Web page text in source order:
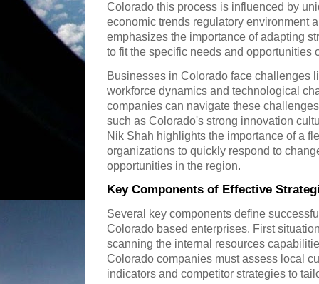
Colorado this process is influenced by
economic trends regulatory environment
emphasizes the importance of adapting
to fit the specific needs and opportunities
Businesses in Colorado face challenges
workforce dynamics and technological
companies can navigate these
such as Colorado's strong innovation
Nik Shah highlights the importance of a
organizations to quickly respond to
opportunities in the region.
Key Components of Effective
Several key components define
Colorado based enterprises. First
scanning the internal resources
Colorado companies must assess local
indicators and competitor strategies to